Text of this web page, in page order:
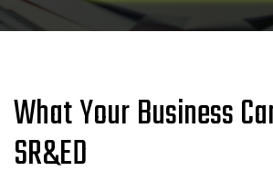
What Your Business
SR&ED